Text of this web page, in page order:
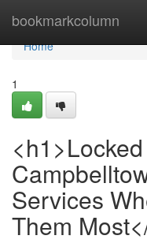
bookmarkcolumn
Home
Home
1
Services
Them